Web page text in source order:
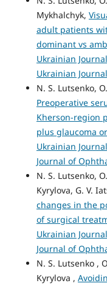
Mykhalchyk,
adult patients
dominant vs
Ukrainian
Ukrainian
N. S. Lutsenko,
Preoperative
Kherson-region
plus glaucoma
Ukrainian
Journal of
N. S. Lutsenko,
Kyrylova, G. V.
changes in the
of surgical
Ukrainian
Journal of
N. S. Lutsenko ,
Kyrylova ,